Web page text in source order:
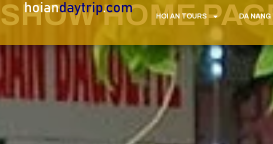
HOI AN TOURS DA NANG
SHOW HOME